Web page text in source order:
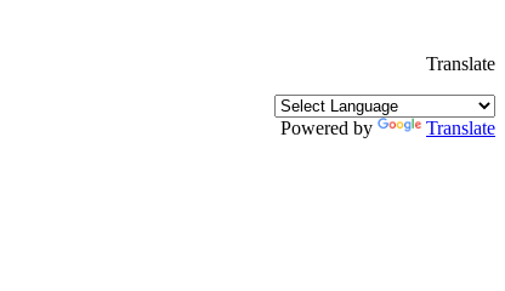
Translate
Powered by
Translate